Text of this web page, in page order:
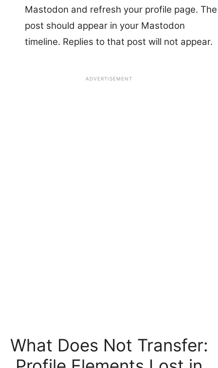
Mastodon and refresh your profile page. The
post should appear in your Mastodon
timeline. Replies to that post will not appear.
ADVERTISEMENT
What Does Not Transfer: